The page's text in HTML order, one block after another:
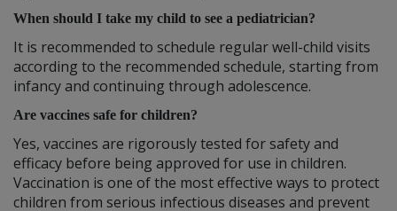
When should I take my child to see a pediatrician?
It is recommended to schedule regular well-child visits
according to the recommended schedule, starting from
infancy and continuing through adolescence.
Are vaccines safe for children?
Yes, vaccines are rigorously tested for safety and
efficacy before being approved for use in children.
Vaccination is one of the most effective ways to protect
children from serious infectious diseases and prevent